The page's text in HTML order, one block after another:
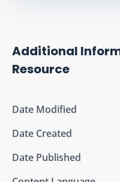
Additional
Resource
Date Modified
Date Created
Date Published